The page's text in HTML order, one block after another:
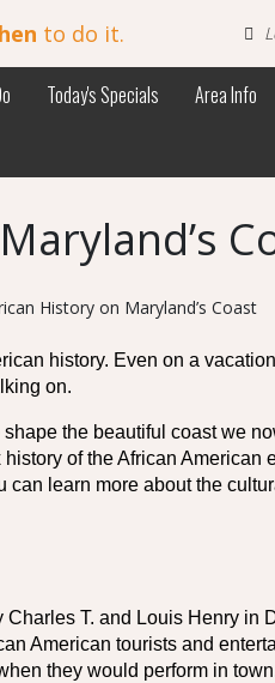
to do it.
Today's Specials Area Info
history. Even on a
on.
the beautiful coast we
of the African
learn more about the
T. and Louis Henry in
American tourists and
they would perform in